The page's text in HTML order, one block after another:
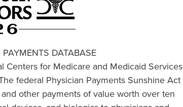
DATABASE
Centers for Medicare and Medicaid Services
federal Physician Payments Sunshine Act
other payments of value worth over ten